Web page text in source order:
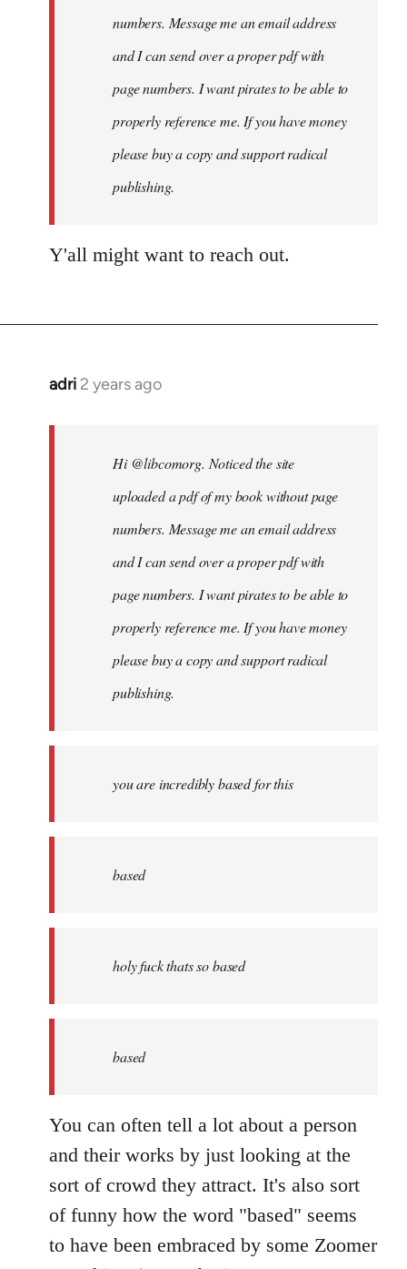
numbers. Message me an email address
and I can send over a proper pdf with
page numbers. I want pirates to be able to
properly reference me. If you have money
please buy a copy and support radical
publishing.
Y'all might want to reach out.
adri 2 years ago
Hi @libcomorg. Noticed the site
uploaded a pdf of my book without page
numbers. Message me an email address
and I can send over a proper pdf with
page numbers. I want pirates to be able to
properly reference me. If you have money
please buy a copy and support radical
publishing.
you are incredibly based for this
based
holy fuck thats so based
based
You can often tell a lot about a person
and their works by just looking at the
sort of crowd they attract. It's also sort
of funny how the word "based" seems
to have been embraced by some Zoomer